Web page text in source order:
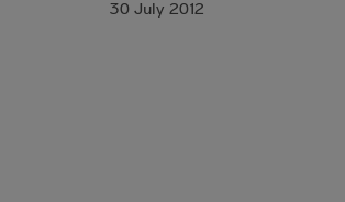
30 July 2012